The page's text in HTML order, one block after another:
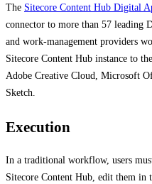
The Sitecore Content Hub Digital
connector to more than 57 leading
and work-management providers
Sitecore Content Hub instance to
Adobe Creative Cloud, Microsoft
Sketch.
Execution
In a traditional workflow, users
Sitecore Content Hub, edit them in